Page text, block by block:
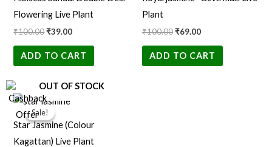
Flowering Live Plant
₹100.00₹39.00
ADD TO CART
Plant
₹100.00₹69.00
ADD TO CART
Sale!
OUT OF STOCK
Sale!
Star Jasmine (Colour
Kagattan) Live Plant
Original
price
was:
₹100.00.₹39.00.